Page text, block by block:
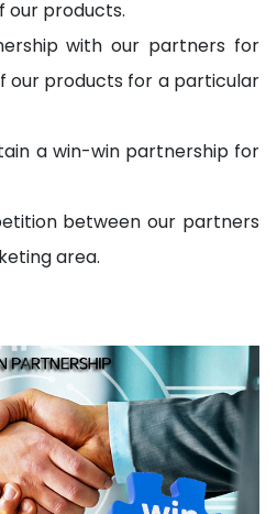
our products.
with our partners for
our products for a particular
a win-win partnership for
between our partners
area.